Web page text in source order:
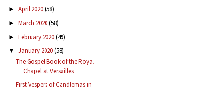
► April 2020(58)
► March 2020(58)
► February 2020(49)
▼ January 2020(58)
The Gospel Book of the Royal
Chapel at Versailles
First Vespers of Candlemas in